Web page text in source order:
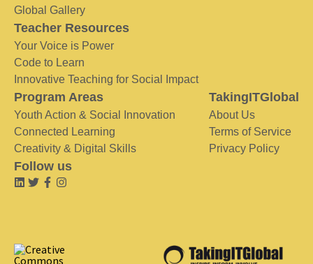
Global Gallery
Teacher Resources
Your Voice is Power
Code to Learn
Innovative Teaching for Social Impact
Program Areas
Youth Action & Social Innovation
Connected Learning
Creativity & Digital Skills
TakingITGlobal
About Us
Terms of Service
Privacy Policy
Follow us